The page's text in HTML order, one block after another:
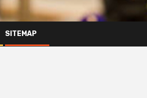
SITEMAP